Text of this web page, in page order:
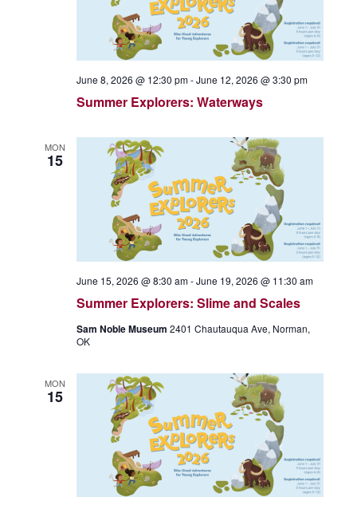
Summer Explorers: Waterways
June 8, 2026 @ 12:30 pm-June 12, 2026 @ 3:30 pm
MON
15
Summer Explorers: Slime and Scales
June 15, 2026 @ 8:30 am-June 19, 2026 @ 11:30 am
Sam Noble Museum 2401 Chautauqua Ave, Norman,
OK
MON
15